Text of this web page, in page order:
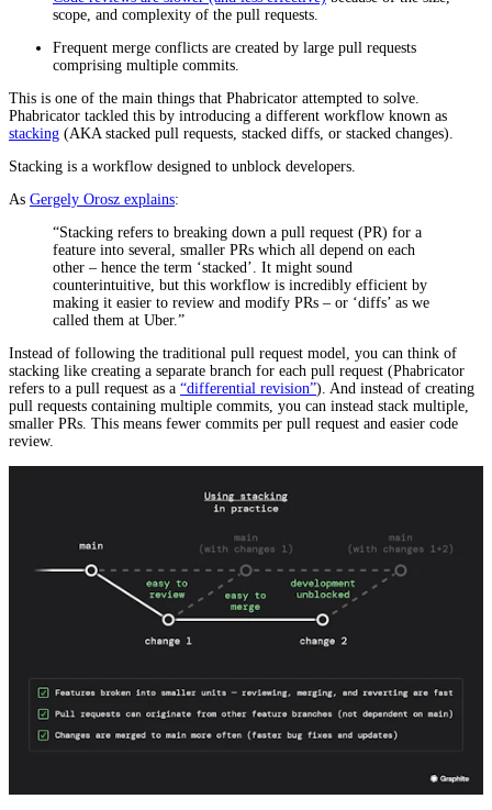
scope, and complexity of the pull requests.
Frequent merge conflicts are created by large pull requests
comprising multiple commits.
This is one of the main things that Phabricator attempted to solve.
Phabricator tackled this by introducing a different workflow known as
stacking (AKA stacked pull requests, stacked diffs, or stacked changes).
Stacking is a workflow designed to unblock developers.
As Gergely Orosz explains:
“Stacking refers to breaking down a pull request (PR) for a
feature into several, smaller PRs which all depend on each
other – hence the term ‘stacked’. It might sound
counterintuitive, but this workflow is incredibly efficient by
making it easier to review and modify PRs – or ‘diffs’ as we
called them at Uber.”
Instead of following the traditional pull request model, you can think of
stacking like creating a separate branch for each pull request (Phabricator
refers to a pull request as a “differential revision”). And instead of creating
pull requests containing multiple commits, you can instead stack multiple,
smaller PRs. This means fewer commits per pull request and easier code
review.